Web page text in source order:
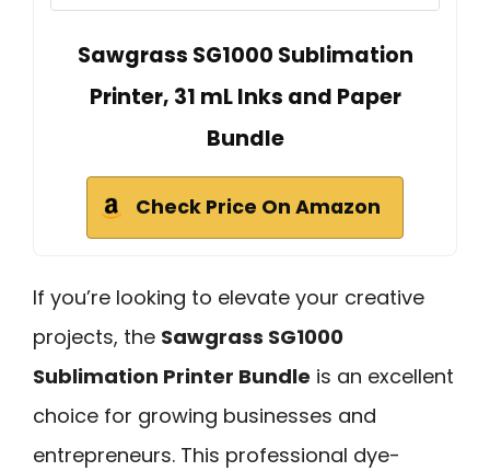
Sawgrass SG1000 Sublimation
Printer, 31 mL Inks and Paper
Bundle
Check Price On Amazon
If you’re looking to elevate your creative
projects, the Sawgrass SG1000
Sublimation Printer Bundle is an excellent
choice for growing businesses and
entrepreneurs. This professional dye-